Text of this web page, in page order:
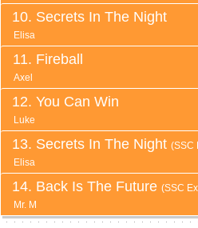
Secrets In The Night
Elisa
Fireball
Axel
You Can Win
Luke
Secrets In The Night(SSC
Elisa
Back Is The Future(SSC
Mr. M